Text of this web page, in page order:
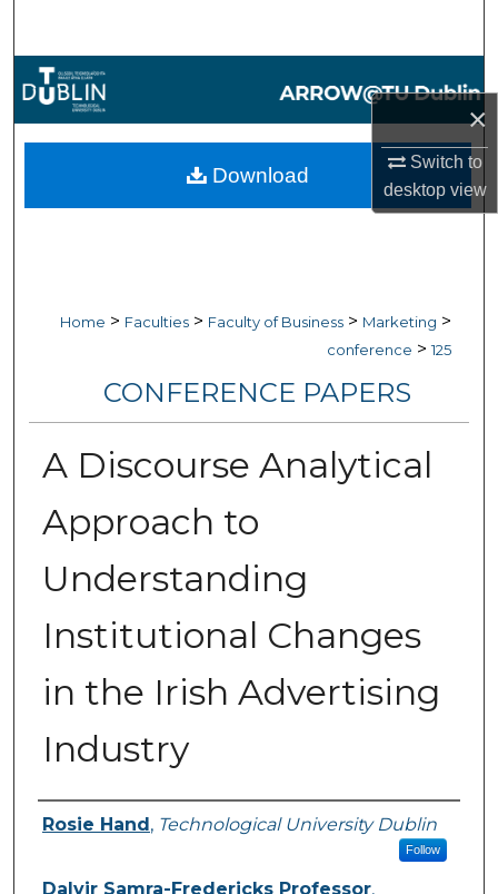
×
Switch to
desktopview
Browse Collections
My Account
Home > Faculties > Faculty of Business > Marketing >
conference > 125
CONFERENCE PAPERS
A Discourse Analytical
Approach to
Understanding
Institutional Changes
in the Irish Advertising
Industry
Authors
Rosie Hand , Technological University Dublin
Follow
Dalvir Samra-Fredericks Professor,
Download